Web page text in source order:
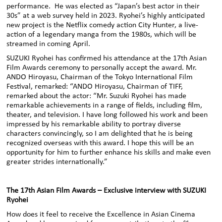
performance. He was elected as “Japan’s best actor in their
30s” at a web survey held in 2023. Ryohei’s highly anticipated
new project is the Netflix comedy action City Hunter, a live-
action of a legendary manga from the 1980s, which will be
streamed in coming April.
SUZUKI Ryohei has confirmed his attendance at the 17th Asian
Film Awards ceremony to personally accept the award. Mr.
ANDO Hiroyasu, Chairman of the Tokyo International Film
Festival, remarked: “ANDO Hiroyasu, Chairman of TIFF,
remarked about the actor: “Mr. Suzuki Ryohei has made
remarkable achievements in a range of fields, including film,
theater, and television. I have long followed his work and been
impressed by his remarkable ability to portray diverse
characters convincingly, so I am delighted that he is being
recognized overseas with this award. I hope this will be an
opportunity for him to further enhance his skills and make even
greater strides internationally.”
The 17th Asian Film Awards – Exclusive interview with SUZUKI
Ryohei
How does it feel to receive the Excellence in Asian Cinema